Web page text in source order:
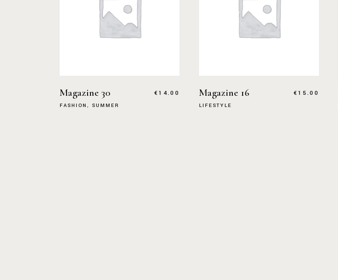
Magazine 30
FASHION SUMMER
€14.00 Magazine 16
LIFESTYLE
€15.00